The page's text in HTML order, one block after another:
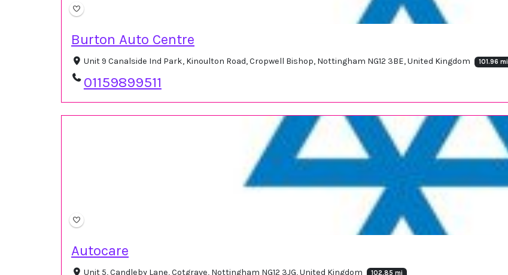
Burton Auto Centre
Unit 9 Canalside Ind Park, Kinoulton Road, Cropwell Bishop, Nottingham NG12 3BE, United Kingdom 101.96 mi
01159899511
Autocare
Unit 5, Candleby Lane, Cotgrave, Nottingham NG12 3JG, United Kingdom 102.85 mi